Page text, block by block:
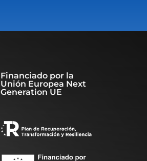
Financiado por la
Unión Europea Next
Generation UE